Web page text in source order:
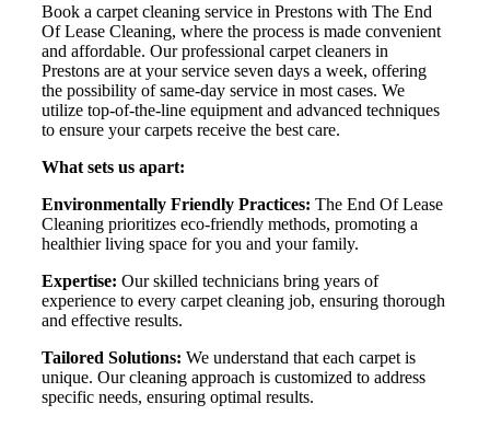
Book a carpet cleaning service in Prestons with The End
Of Lease Cleaning, where the process is made convenient
and affordable. Our professional carpet cleaners in
Prestons are at your service seven days a week, offering
the possibility of same-day service in most cases. We
utilize top-of-the-line equipment and advanced techniques
to ensure your carpets receive the best care.
What sets us apart:
Environmentally Friendly Practices: The End Of Lease
Cleaning prioritizes eco-friendly methods, promoting a
healthier living space for you and your family.
Expertise: Our skilled technicians bring years of
experience to every carpet cleaning job, ensuring thorough
and effective results.
Tailored Solutions: We understand that each carpet is
unique. Our cleaning approach is customized to address
specific needs, ensuring optimal results.